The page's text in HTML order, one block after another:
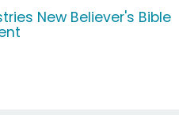
New Believer's Bible